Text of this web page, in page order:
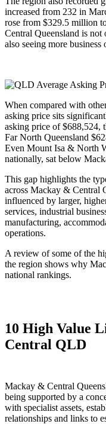
increased from 232 in
rose from $329.5 million
Central Queensland is
also seeing more
When compared with
asking price sits
asking price of $688,524,
Far North Queensland
Even Mount Isa & North
nationally, sat below
This gap highlights the
across Mackay & Central
influenced by larger,
services, industrial
manufacturing,
operations.
A review of some of the
the region shows why
national rankings.
10 High Value
Central QLD
Mackay & Central
being supported by a
with specialist assets,
relationships and links to